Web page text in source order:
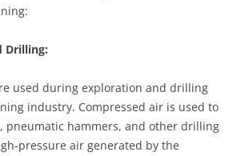
Drilling:
used during exploration and drilling
industry. Compressed air is used to
pneumatic hammers, and other drilling
pressure air generated by the